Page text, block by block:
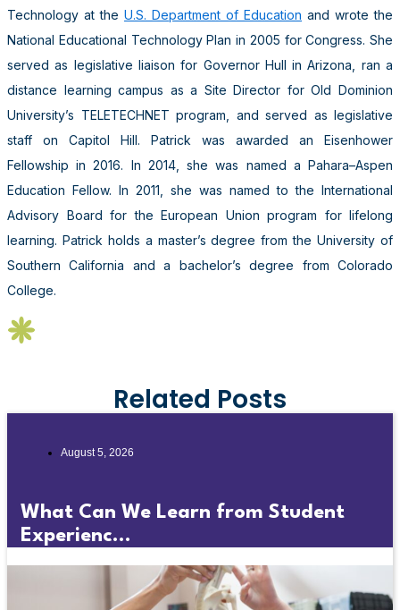
Technology at the U.S. Department of Education and wrote the
National Educational Technology Plan in 2005 for Congress. She
served as legislative liaison for Governor Hull in Arizona, ran a
distance learning campus as a Site Director for Old Dominion
University’s TELETECHNET program, and served as legislative
staff on Capitol Hill. Patrick was awarded an Eisenhower
Fellowship in 2016. In 2014, she was named a Pahara–Aspen
Education Fellow. In 2011, she was named to the International
Advisory Board for the European Union program for lifelong
learning. Patrick holds a master’s degree from the University of
Southern California and a bachelor’s degree from Colorado
College.
Related Posts
August 5, 2026
What Can We Learn from Student
Experienc...